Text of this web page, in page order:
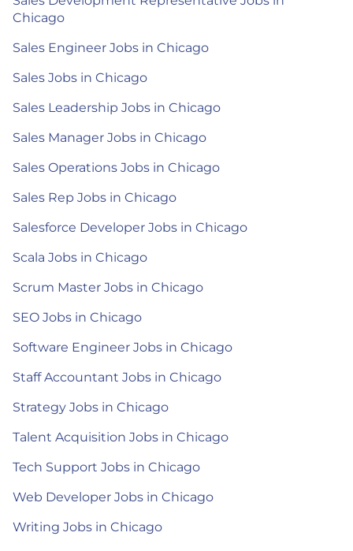
Chicago
Sales Engineer Jobs in Chicago
Sales Jobs in Chicago
Sales Leadership Jobs in Chicago
Sales Manager Jobs in Chicago
Sales Operations Jobs in Chicago
Sales Rep Jobs in Chicago
Salesforce Developer Jobs in Chicago
Scala Jobs in Chicago
Scrum Master Jobs in Chicago
SEO Jobs in Chicago
Software Engineer Jobs in Chicago
Staff Accountant Jobs in Chicago
Strategy Jobs in Chicago
Talent Acquisition Jobs in Chicago
Tech Support Jobs in Chicago
Web Developer Jobs in Chicago
Writing Jobs in Chicago